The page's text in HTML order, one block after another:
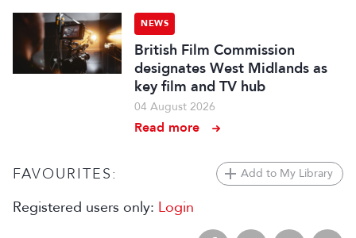
NEWS
British Film Commission
designates West Midlands as
key film and TV hub
04 August 2026
Read more
FAVOURITES: Add to My Library
Registered users only: Login